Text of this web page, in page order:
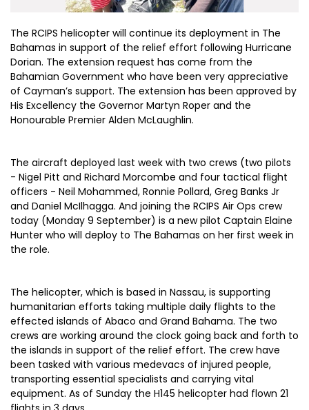
The RCIPS helicopter will continue its deployment in The
Bahamas in support of the relief effort following Hurricane
Dorian. The extension request has come from the
Bahamian Government who have been very appreciative
of Cayman’s support. The extension has been approved by
His Excellency the Governor Martyn Roper and the
Honourable Premier Alden McLaughlin.
The aircraft deployed last week with two crews (two pilots
- Nigel Pitt and Richard Morcombe and four tactical flight
officers - Neil Mohammed, Ronnie Pollard, Greg Banks Jr
and Daniel McIlhagga. And joining the RCIPS Air Ops crew
today (Monday 9 September) is a new pilot Captain Elaine
Hunter who will deploy to The Bahamas on her first week in
the role.
The helicopter, which is based in Nassau, is supporting
humanitarian efforts taking multiple daily flights to the
effected islands of Abaco and Grand Bahama. The two
crews are working around the clock going back and forth to
the islands in support of the relief effort. The crew have
been tasked with various medevacs of injured people,
transporting essential specialists and carrying vital
equipment. As of Sunday the H145 helicopter had flown 21